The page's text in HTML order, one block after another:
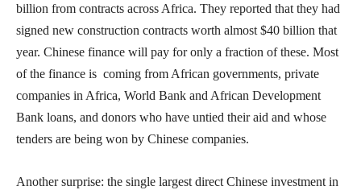
billion from contracts across Africa. They reported that they had
signed new construction contracts worth almost $40 billion that
year. Chinese finance will pay for only a fraction of these. Most
of the finance is coming from African governments, private
companies in Africa, World Bank and African Development
Bank loans, and donors who have untied their aid and whose
tenders are being won by Chinese companies.
Another surprise: the single largest direct Chinese investment in